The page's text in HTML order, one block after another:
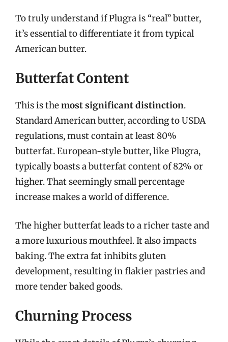
To truly understand if Plugra is “real” butter,
it’s essential to differentiate it from typical
American butter.
Butterfat Content
This is themost significant distinction.
Standard American butter, according to USDA
regulations, must contain at least 80%
butterfat. European-style butter, like Plugra,
typically boasts a butterfat content of 82% or
higher. That seemingly small percentage
increase makes a world of difference.
The higher butterfat leads to a richer taste and
a more luxurious mouthfeel. It also impacts
baking. The extra fat inhibits gluten
development, resulting in flakier pastries and
more tender baked goods.
Churning Process